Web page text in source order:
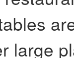
large